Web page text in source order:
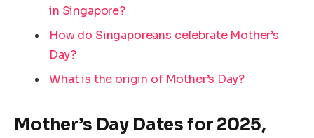
in Singapore?
How do Singaporeans celebrate Mother’s
Day?
What is the origin of Mother’s Day?
Mother’s Day Dates for 2025,